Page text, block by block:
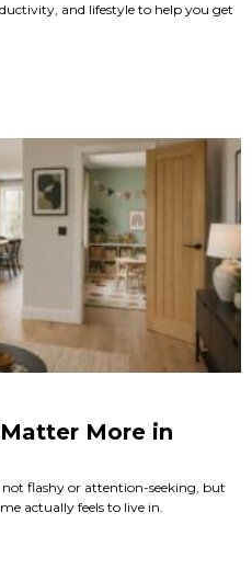
and lifestyle to help you get
More in
not flashy or attention-seeking, but
actually feels to live in.